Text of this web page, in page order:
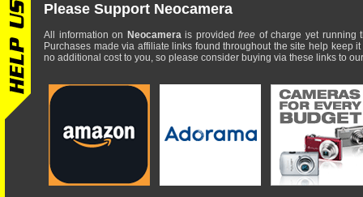
Please Support Neocamera
All information on Neocamerais providedfree of charge yet running
Purchases made via affiliate links found throughout the site help keep
no additional cost to you, so please consider buying via these links to